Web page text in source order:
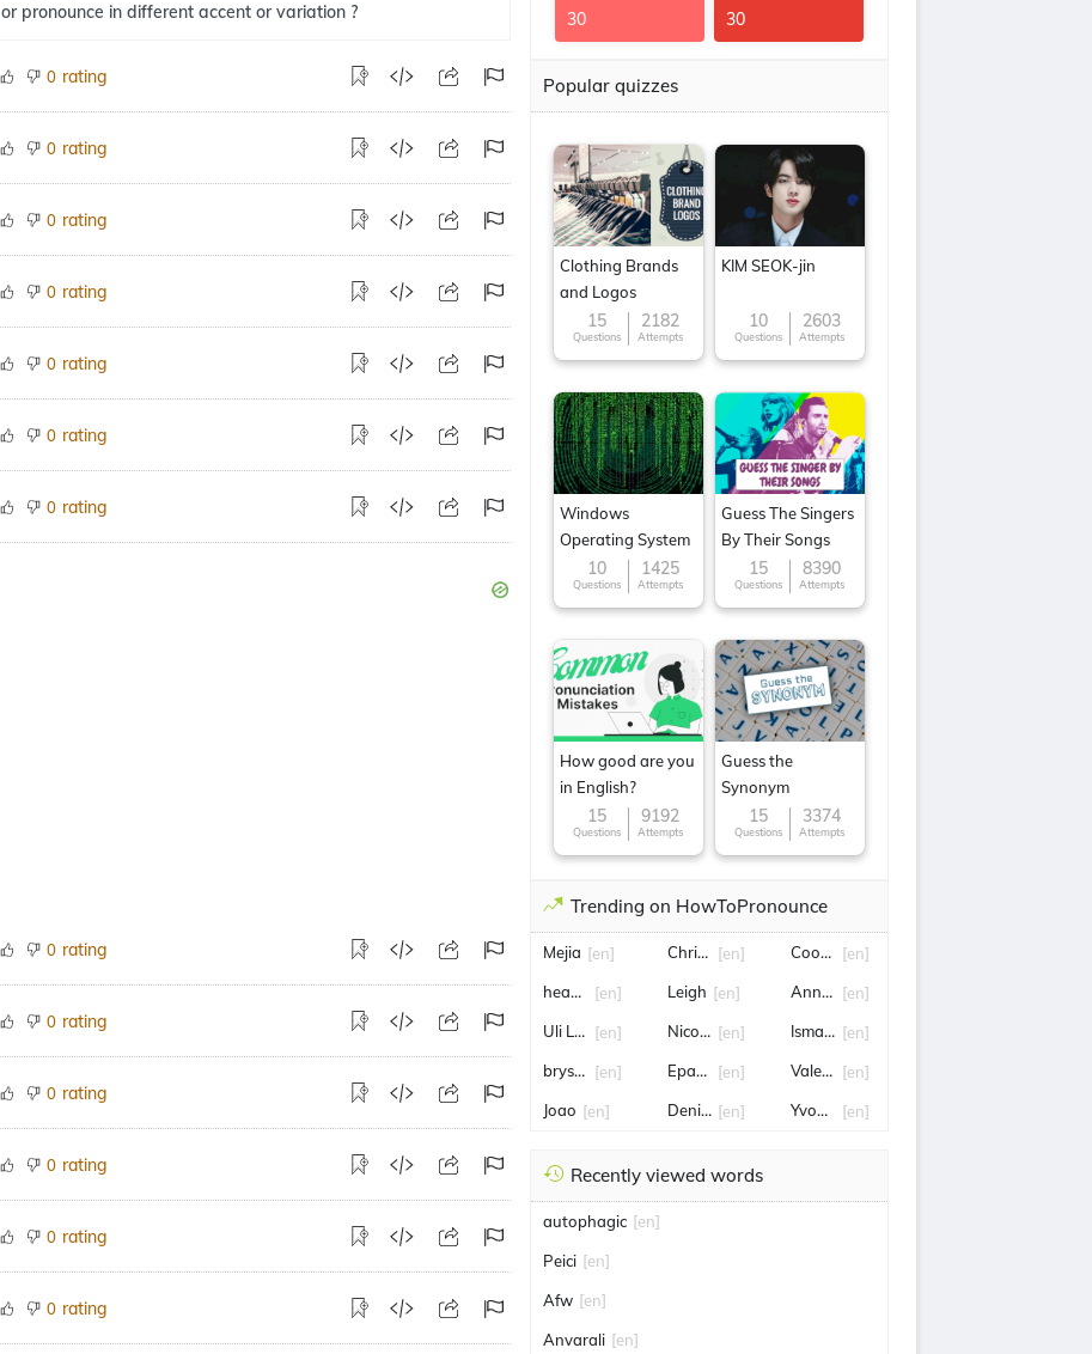
or pronounce in different accent or variation ?
0 rating
0 rating
0 rating
0 rating
0 rating
0 rating
0 rating
0 rating
0 rating
0 rating
0 rating
0 rating
0 rating
30 30
Popular quizzes
Clothing Brands
and Logos
15
Questions
2182
Attempts
KIM SEOK-jin
10
Questions
2603
Attempts
Windows
Operating System
10
Questions
1425
Attempts
Guess The Singers
By Their Songs
15
Questions
8390
Attempts
How good are you
in English?
15
Questions
9192
Attempts
Guess the
Synonym
15
Questions
3374
Attempts
Trending on HowToPronounce
Mejia [en]
hearts [en]
Uli Latukefu
[en]
bryson dechambeau
[en]
Joao [en]
Christine[en]
Leigh [en]
Nico Parker
[en]
Epaphras
[en]
Denise [en]
Cooper Hoffman
[en]
Annette[en]
Ismail Sabri Yaakob
[en]
Valeria [en]
Yvonne[en]
Recently viewed words
autophagic [en]
Peici [en]
Afw [en]
Anvarali [en]